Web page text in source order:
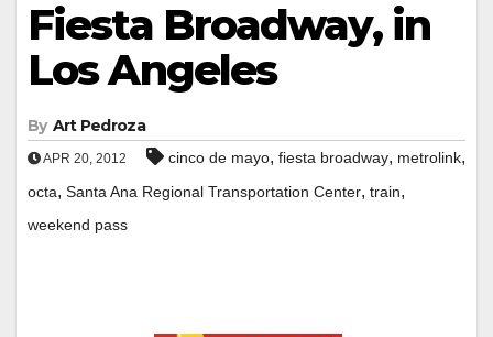
Fiesta Broadway, in
Los Angeles
By Art Pedroza
APR 20, 2012 cinco de mayo, fiesta broadway, metrolink,
octa, Santa Ana Regional Transportation Center, train,
weekend pass